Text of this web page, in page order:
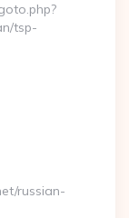
tsp-
russian-